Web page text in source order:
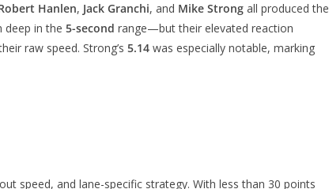
Hanlen, Jack Granchi, and Mike Strong all produced the
in the 5-second range—but their elevated reaction
raw speed. Strong’s 5.14 was especially notable, marking
speed, and lane-specific strategy. With less than 30 points